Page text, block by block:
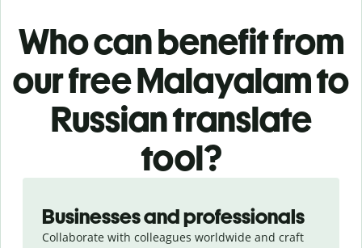
Who can benefit from
our free Malayalam to
Russian translate
tool?
Businesses and professionals
Collaborate with colleagues worldwide and craft